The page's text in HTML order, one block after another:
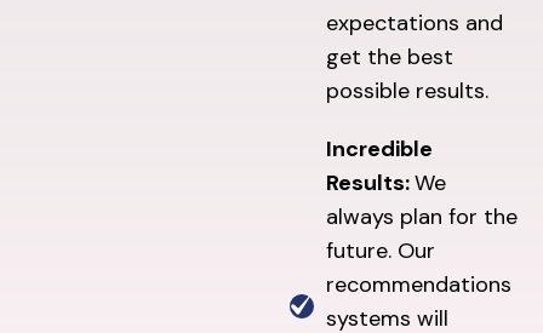
expectations and
get the best
possible results.
Incredible
Results:We
always plan for the
future. Our
recommendations
systems will